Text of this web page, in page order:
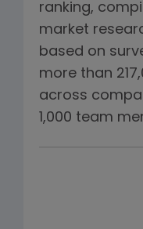
ranking,
market
based on
more than
across
1,000 team